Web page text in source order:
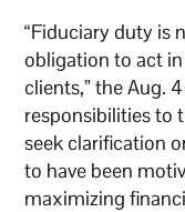
“Fiduciary duty is
obligation to act
clients,” the Aug.
responsibilities to
seek clarification
to have been
maximizing